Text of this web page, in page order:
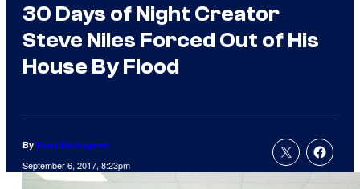
30 Days of Night Creator
Steve Niles Forced Out of His
House By Flood
By Russ Burlingame
September 6, 2017, 8:23pm